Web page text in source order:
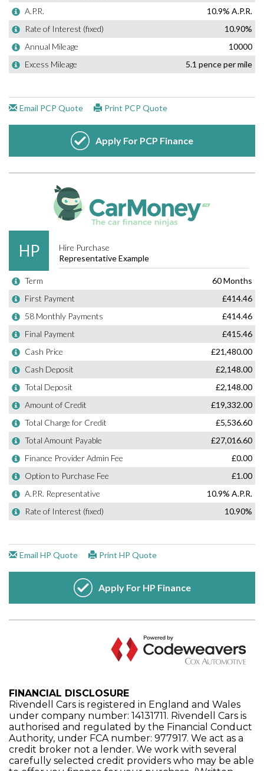
FINANCIAL DISCLOSURE
Rivendell Cars is registered in England and Wales
under company number: 14131711. Rivendell Cars is
authorised and regulated by the Financial Conduct
Authority, under FCA number: 977917. We act as a
credit broker not a lender. We work with several
carefully selected credit providers who may be able